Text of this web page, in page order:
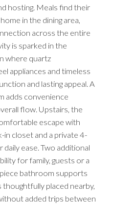
hosting. Meals find their
in the dining area,
across the entire
is sparked in the
where quartz
appliances and timeless
and lasting appeal. A
adds convenience
flow. Upstairs, the
escape with
in closet and a private 4-
ease. Two additional
for family, guests or a
bathroom supports
placed nearby,
added trips between